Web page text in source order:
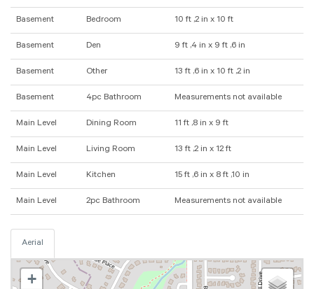
Basement Bedroom 10 ft ,2 in x 10 ft
Basement Den 9 ft ,4 in x 9 ft ,6 in
Basement Other 13 ft ,6 in x 10 ft ,2 in
Basement 4pc Bathroom Measurements not available
Main Level Dining Room 11 ft ,8 in x 9 ft
Main Level Living Room 13 ft ,2 in x 12 ft
Main Level Kitchen 15 ft ,6 in x 8 ft ,10 in
Main Level 2pc Bathroom Measurements not available
Aerial
+